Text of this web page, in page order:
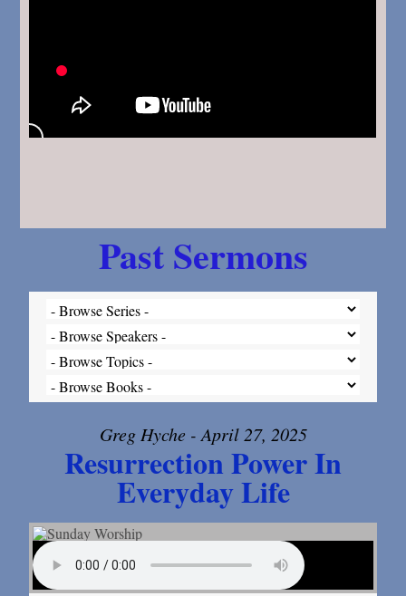
Past Sermons
Greg Hyche - April 27, 2025
Resurrection Power In
Everyday Life